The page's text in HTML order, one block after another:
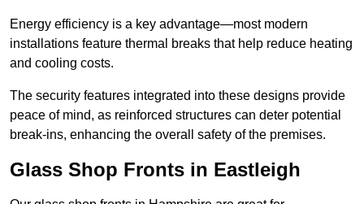
Energy efficiency is a key advantage—most modern
installations feature thermal breaks that help reduce heating
and cooling costs.
The security features integrated into these designs provide
peace of mind, as reinforced structures can deter potential
break-ins, enhancing the overall safety of the premises.
Glass Shop Fronts in Eastleigh